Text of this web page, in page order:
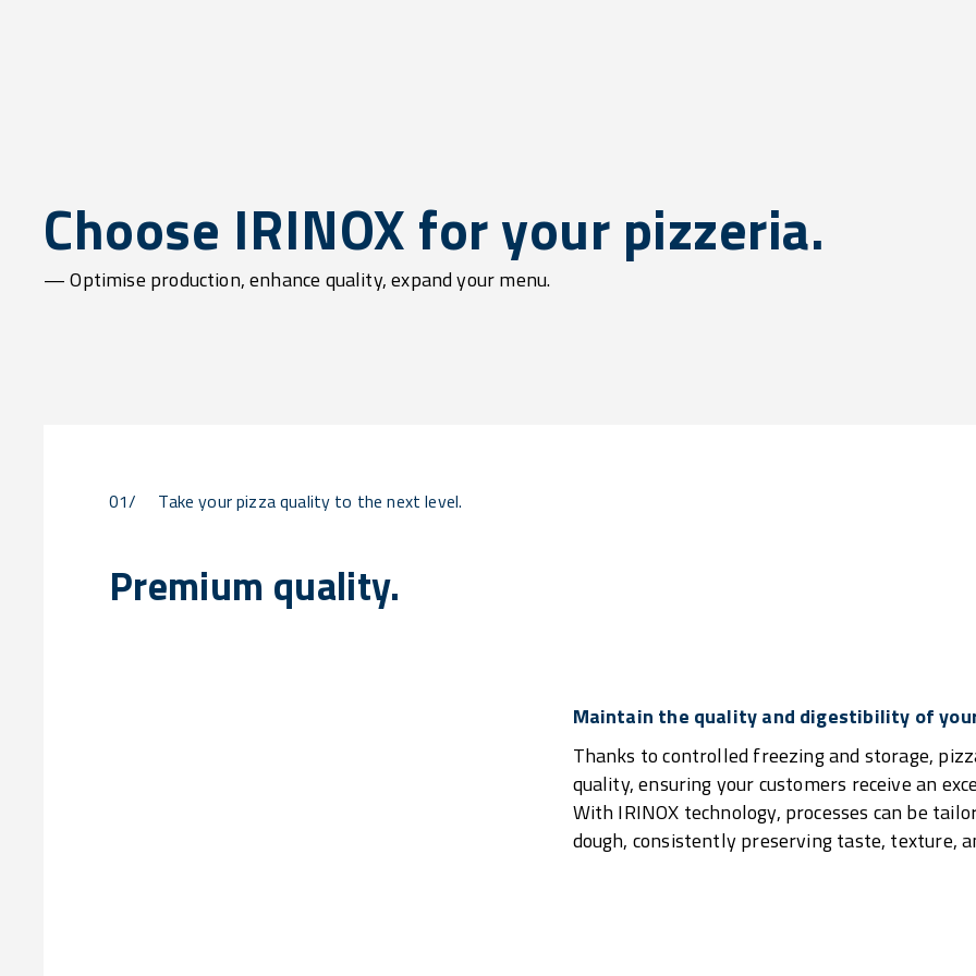
Choose IRINOX for your pizzeria.
— Optimise production, enhance quality, expand your menu.
01/ Take your pizza quality to the next level.
Premium quality.
Maintain the quality and digestibility of
Thanks to controlled freezing and storage,
quality, ensuring your customers receive an
With IRINOX technology, processes can be
dough, consistently preserving taste, texture,